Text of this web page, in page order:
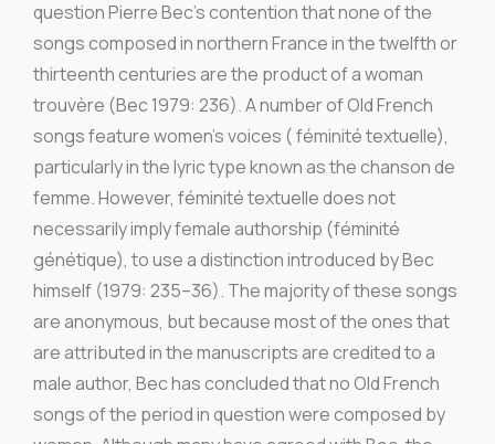
question Pierre Bec’s contention that none of the
songs composed in northern France in the twelfth or
thirteenth centuries are the product of a woman
trouvère (Bec 1979: 236). A number of Old French
songs feature women’s voices ( féminité textuelle),
particularly in the lyric type known as the chanson de
femme. However, féminité textuelle does not
necessarily imply female authorship (féminité
génétique), to use a distinction introduced by Bec
himself (1979: 235–36). The majority of these songs
are anonymous, but because most of the ones that
are attributed in the manuscripts are credited to a
male author, Bec has concluded that no Old French
songs of the period in question were composed by